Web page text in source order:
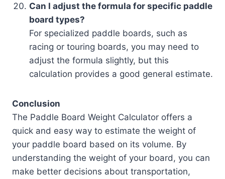
Can I adjust the formula for specific paddle
board types?
For specialized paddle boards, such as
racing or touring boards, you may need to
adjust the formula slightly, but this
calculation provides a good general estimate.
Conclusion
The Paddle Board Weight Calculator offers a
quick and easy way to estimate the weight of
your paddle board based on its volume. By
understanding the weight of your board, you can
make better decisions about transportation,